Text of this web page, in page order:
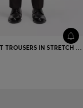
SLIM-FIT TROUSERS IN STRETCH VIRGIN-WOOL SERGE